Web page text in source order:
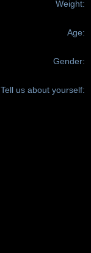
Weight:
Age:
Gender:
Tell us about yourself: